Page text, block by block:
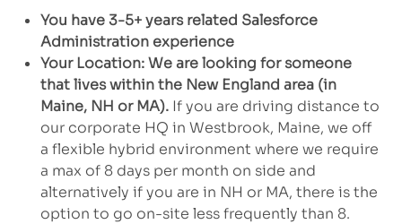
You have 3-5+ years related Salesforce
Administration experience
Your Location: We are looking for someone
that lives within the New England area (in
Maine, NH or MA). If you are driving distance to
our corporate HQ in Westbrook, Maine, we off
a flexible hybrid environment where we require
a max of 8 days per month on side and
alternatively if you are in NH or MA, there is the
option to go on-site less frequently than 8.